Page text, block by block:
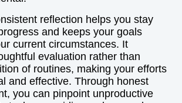
reflection helps you stay
and keeps your goals
current circumstances. It
evaluation rather than
of routines, making your efforts
and effective. Through honest
you can pinpoint unproductive